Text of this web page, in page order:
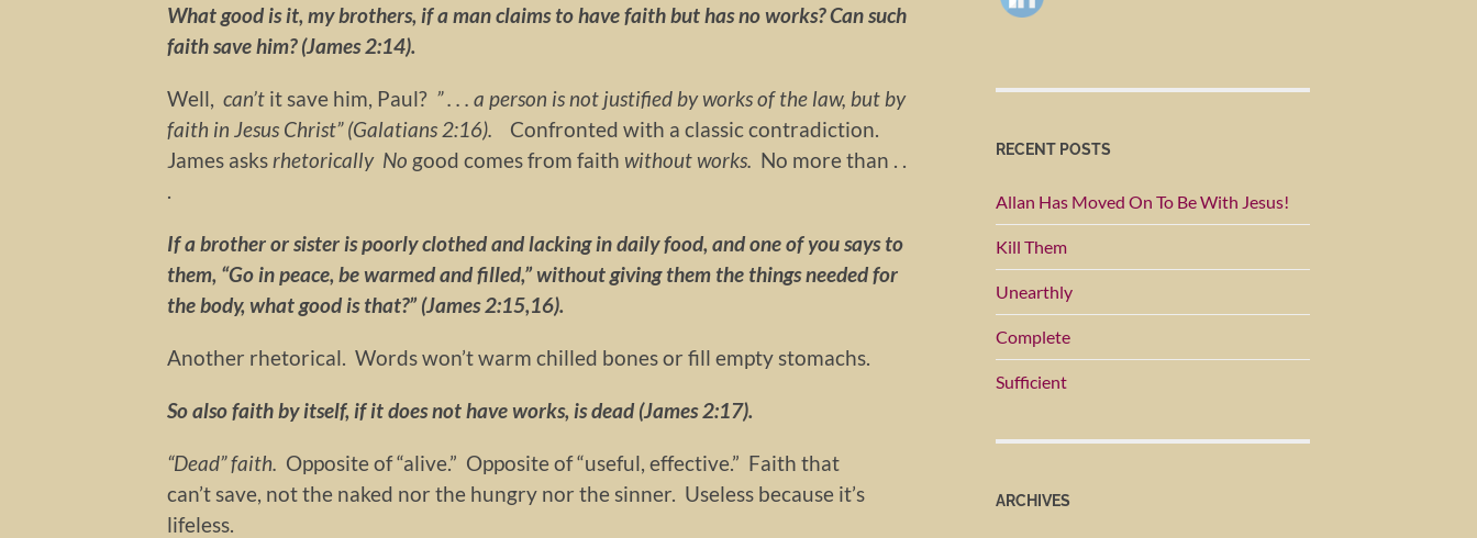
What good is it, my brothers, if a man claims to have faith but has no works? Can such
faith save him? (James 2:14).
Well, can’t it save him, Paul? ” . . . a person is not justified by works of the law, but by
faith in Jesus Christ” (Galatians 2:16). Confronted with a classic contradiction.
James asks rhetorically No good comes from faith without works. No more than . .
If a brother or sister is poorly clothed and lacking in daily food, and one of you says to
them, “Go in peace, be warmed and filled,” without giving them the things needed for
the body, what good is that?” (James 2:15,16).
Another rhetorical. Words won’t warm chilled bones or fill empty stomachs.
So also faith by itself, if it does not have works, is dead (James 2:17).
“Dead”faith. Opposite of “alive.” Opposite of “useful, effective.” Faith that
can’t save, not the naked nor the hungry nor the sinner. Useless because it’s
lifeless.
RECENT POSTS
Allan Has Moved On To Be With Jesus!
Kill Them
Unearthly
Complete
Sufficient
ARCHIVES